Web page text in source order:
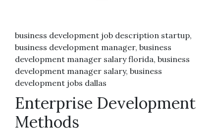
business development job description startup,
business development manager, business
development manager salary florida, business
development manager salary, business
development jobs dallas
Enterprise Development
Methods